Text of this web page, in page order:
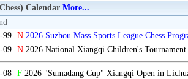
Calendar More...
99 N 2026 Suzhou Mass Sports League Chess
09 N2026 National Xiangqi Children's Tournament
08 F2026 "Sumadang Cup" Xiangqi Open in